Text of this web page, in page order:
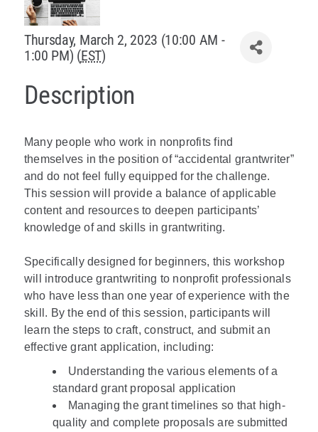
About Us
Thursday, March 2, 2023 (10:00 AM -
1:00 PM) (EST)
Description
Many people who work in nonprofits find
themselves in the position of “accidental grantwriter”
and do not feel fully equipped for the challenge.
This session will provide a balance of applicable
content and resources to deepen participants’
knowledge of and skills in grantwriting.
Specifically designed for beginners, this workshop
will introduce grantwriting to nonprofit professionals
who have less than one year of experience with the
skill. By the end of this session, participants will
learn the steps to craft, construct, and submit an
effective grant application, including:
Understanding the various elements of a
standard grant proposal application
Managing the grant timelines so that high-
quality and complete proposals are submitted